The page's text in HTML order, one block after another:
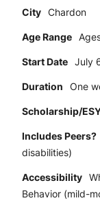
City Chardon
Age Range
Start Date July
Duration One
Scholarship/
Includes Peers?
disabilities)
Accessibility
Behavior (mild-